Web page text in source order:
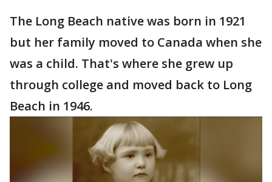
The Long Beach native was born in 1921
but her family moved to Canada when she
was a child. That's where she grew up
through college and moved back to Long
Beach in 1946.